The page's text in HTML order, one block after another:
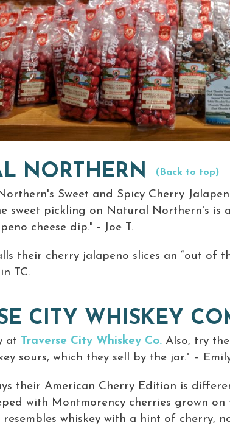
NORTHERN (Back to top)
Sweet and Spicy Cherry
sweet pickling on Natural Northern's
cheese dip." - Joe T.
their cherry jalapeno slices an “out of
TC.
CITY WHISKEY
at Traverse City Whiskey Co.Also, try
sours, which they sell by the jar." –
their American Cherry Edition is
with Montmorency cherries grown
whiskey with a hint of cherry,